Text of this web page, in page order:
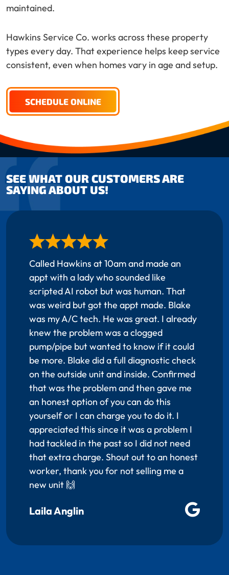
maintained.
Hawkins Service Co. works across these property
types every day. That experience helps keep service
consistent, even when homes vary in age and setup.
SCHEDULE ONLINE
SEE WHAT OUR CUSTOMERS ARE
SAYING ABOUT US!
Called Hawkins at 10am and made an
appt with a lady who sounded like
scripted AI robot but was human. That
was weird but got the appt made. Blake
was my A/C tech. He was great. I already
knew the problem was a clogged
pump/pipe but wanted to know if it could
be more. Blake did a full diagnostic check
on the outside unit and inside. Confirmed
that was the problem and then gave me
an honest option of you can do this
yourself or I can charge you to do it. I
appreciated this since it was a problem I
had tackled in the past so I did not need
that extra charge. Shout out to an honest
worker, thank you for not selling me a
new unit 🙌
Laila Anglin